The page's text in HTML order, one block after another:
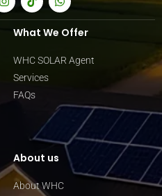
What We Offer
WHC SOLAR Agent
Services
FAQs
About us
About WHC